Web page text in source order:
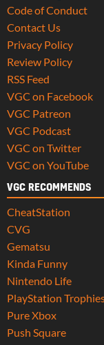
Code of Conduct
Contact Us
Privacy Policy
Review Policy
RSS Feed
VGC on Facebook
VGC Patreon
VGC Podcast
VGC on Twitter
VGC on YouTube
VGC RECOMMENDS
CheatStation
CVG
Gematsu
Kinda Funny
Nintendo Life
PlayStation
Pure Xbox
Push Square